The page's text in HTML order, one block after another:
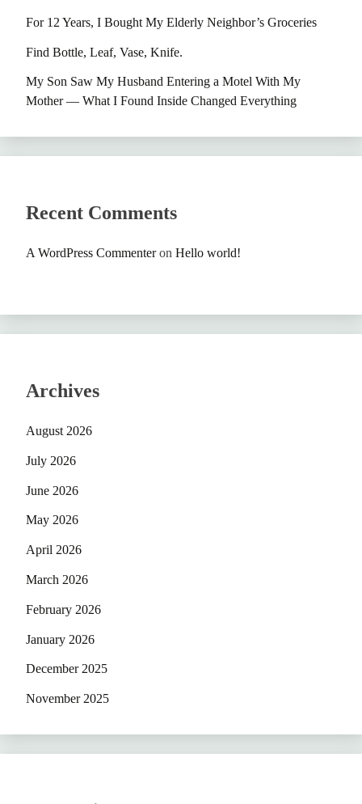
For 12 Years, I Bought My Elderly Neighbor’s Groceries
Find Bottle, Leaf, Vase, Knife.
My Son Saw My Husband Entering a Motel With My
Mother — What I Found Inside Changed Everything
Recent Comments
A WordPress Commenteron Hello world!
Archives
August 2026
July 2026
June 2026
May 2026
April 2026
March 2026
February 2026
January 2026
December 2025
November 2025